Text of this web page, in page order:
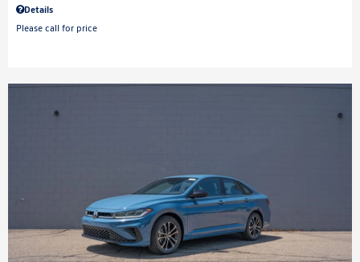
Details
Please call for price